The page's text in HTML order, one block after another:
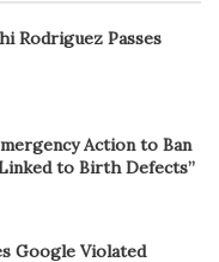
Rodriguez Passes
Action to Ban
to Birth Defects”
Google Violated